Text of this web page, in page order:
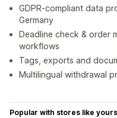
GDPR-compliant data
Germany
Deadline check & order
workflows
Tags, exports and
Multilingual withdrawal
Popular with stores like yours